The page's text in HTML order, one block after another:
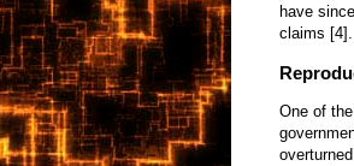
have
claims [4].
One of
overturned